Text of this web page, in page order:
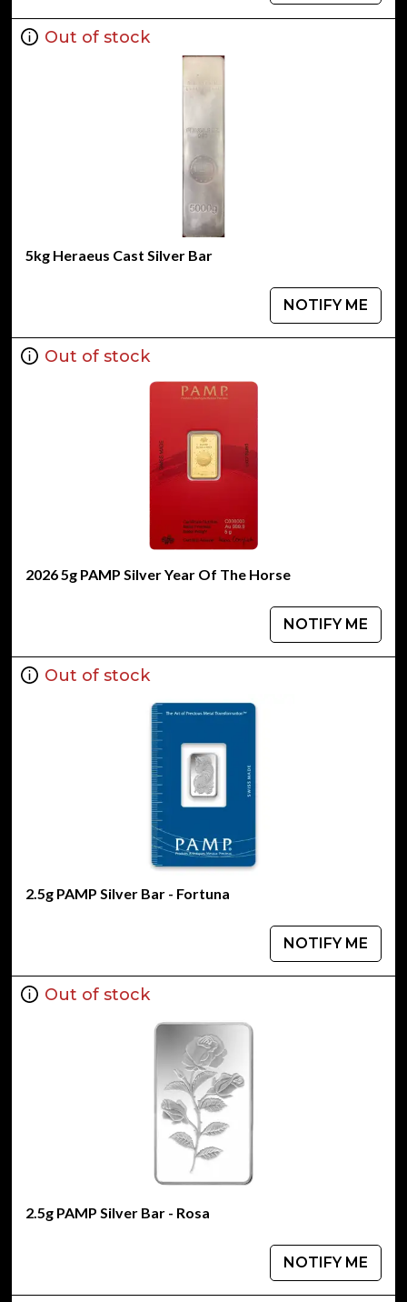
Out of stock
5kg Heraeus Cast Silver Bar
NOTIFY ME
Out of stock
2026 5g PAMP Silver Year Of The Horse
NOTIFY ME
Out of stock
2.5g PAMP Silver Bar - Fortuna
NOTIFY ME
Out of stock
2.5g PAMP Silver Bar - Rosa
NOTIFY ME